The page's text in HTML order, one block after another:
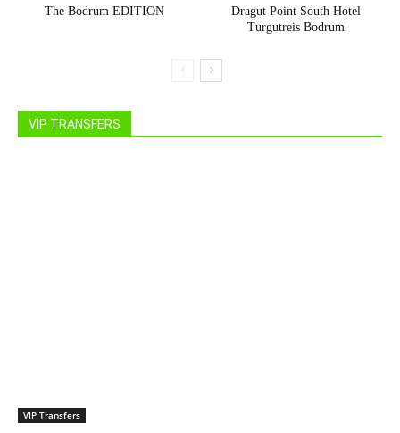
The Bodrum EDITION
Dragut Point South Hotel
Turgutreis Bodrum
VIP TRANSFERS
VIP Transfers